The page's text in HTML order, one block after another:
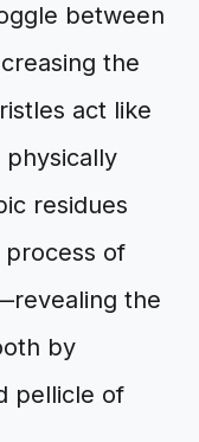
between
the
act like
residues
process of
the
by
pellicle of